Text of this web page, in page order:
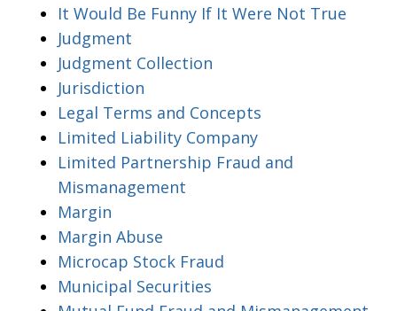
It Would Be Funny If It Were Not True
Judgment
Judgment Collection
Jurisdiction
Legal Terms and Concepts
Limited Liability Company
Limited Partnership Fraud and
Mismanagement
Margin
Margin Abuse
Microcap Stock Fraud
Municipal Securities